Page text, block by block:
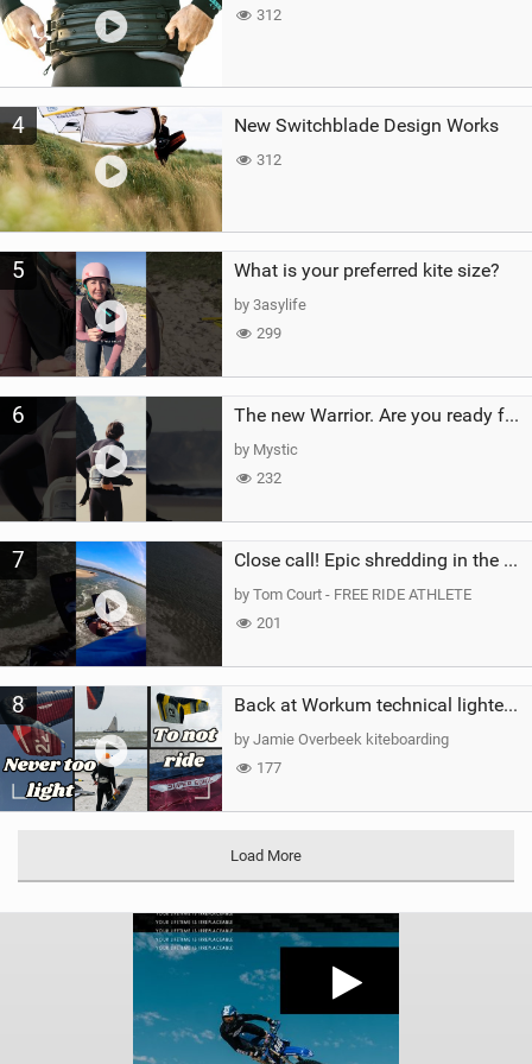
312
4 New Switchblade Design Works
312
5 What is your preferred kite size?
by 3asylife
299
6 The new Warrior. Are you ready for the next twenty years?
by Mystic
232
7 Close call! Epic shredding in the Brazilian lagoons. iconic spot to ride! #courtintheact #kiteboard
by Tom Court - FREE RIDE ATHLETE
201
8 Back at Workum technical lighter wind riding Flysurfer Sonic 12.0-15.0 and Supersonic 22.0
by Jamie Overbeek kiteboarding
177
Load More